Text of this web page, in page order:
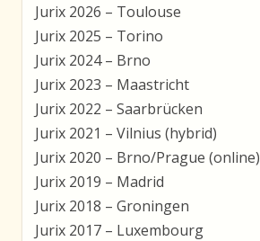
Jurix 2026 – Toulouse
Jurix 2025 – Torino
Jurix 2024 – Brno
Jurix 2023 – Maastricht
Jurix 2022 – Saarbrücken
Jurix 2021 – Vilnius (hybrid)
Jurix 2020 – Brno/Prague (online)
Jurix 2019 – Madrid
Jurix 2018 – Groningen
Jurix 2017 – Luxembourg